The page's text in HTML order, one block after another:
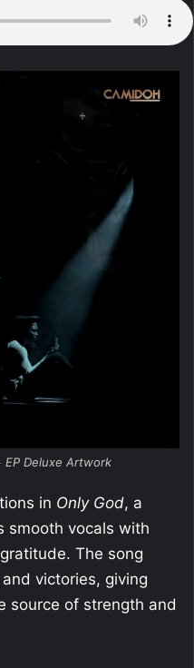
EP Deluxe Artwork
in Only God, a
smooth vocals with
The song
victories, giving
source of strength and